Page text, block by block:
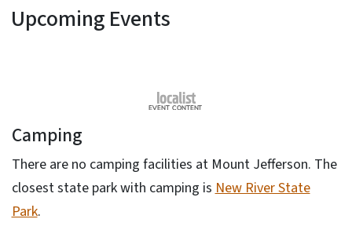
Upcoming Events
Camping
There are no camping facilities at Mount Jefferson. The
closest state park with camping isNew River State
Park.